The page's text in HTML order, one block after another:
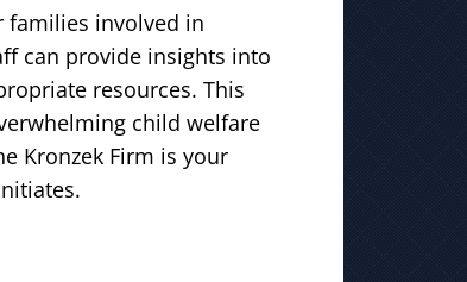
families involved in
can provide insights into
resources. This
child welfare
Kronzek Firm is your